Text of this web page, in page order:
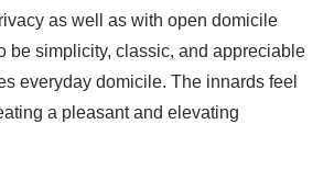
as well as with open domicile
be simplicity, classic, and appreciable
everyday domicile. The innards feel
a pleasant and elevating